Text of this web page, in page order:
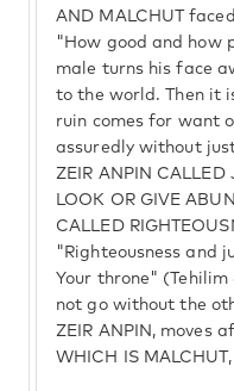
AND MALCHUT
"How good and how
male turns his face
to the world. Then it
ruin comes for want
assuredly without
ZEIR ANPIN CALLED
LOOK OR GIVE
CALLED
"Righteousness and
Your throne" (Tehilim
not go without the
ZEIR ANPIN, moves
WHICH IS